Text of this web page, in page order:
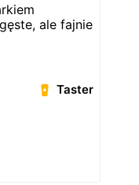
ale fajnie
Taster